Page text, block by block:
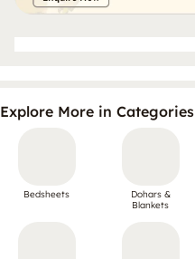
Explore More in Categories
Bedsheets
Dohars &
Blankets